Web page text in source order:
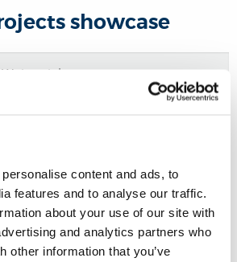
content and ads, to
features and to analyse our traffic.
about your use of our site with
and analytics partners who
other information that you’ve
showcase